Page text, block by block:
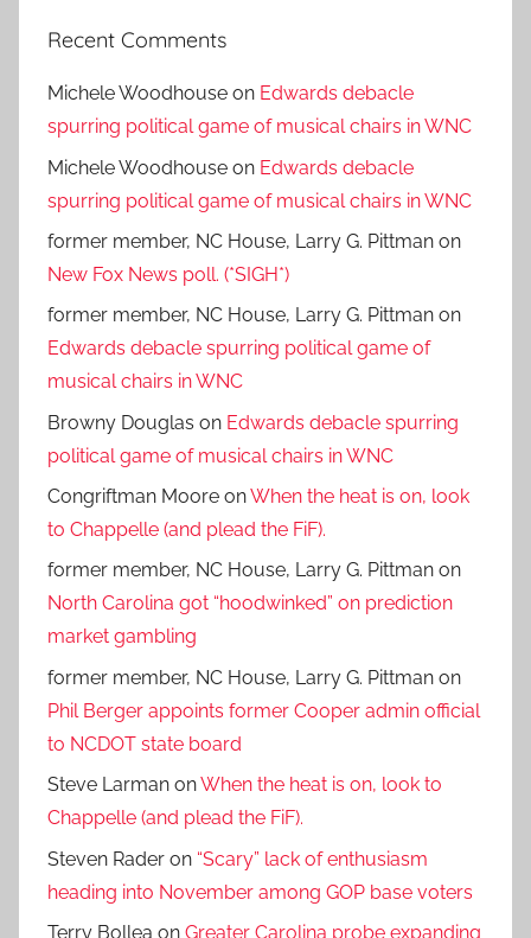
Recent Comments
Michele Woodhouse on Edwards debacle
spurring political game of musical chairs in WNC
Michele Woodhouse on Edwards debacle
spurring political game of musical chairs in WNC
former member, NC House, Larry G. Pittman on
New Fox News poll. (*SIGH*)
former member, NC House, Larry G. Pittman on
Edwards debacle spurring political game of
musical chairs in WNC
Browny Douglas on Edwards debacle spurring
political game of musical chairs in WNC
Congriftman Moore onWhen the heat is on, look
to Chappelle (and plead the FiF).
former member, NC House, Larry G. Pittman on
North Carolina got “hoodwinked” on prediction
market gambling
former member, NC House, Larry G. Pittman on
Phil Berger appoints former Cooper admin official
to NCDOT state board
Steve Larman onWhen the heat is on, look to
Chappelle (and plead the FiF).
Steven Rader on “Scary” lack of enthusiasm
heading into November among GOP base voters
Terry Bollea on Greater Carolina probe expanding